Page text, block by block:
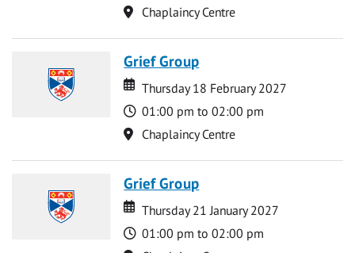
Location
Chaplaincy Centre
Grief Group
Date
Date
Thursday 18 February 2027
Time
01:00 pm to 02:00 pm
Location
Chaplaincy Centre
Grief Group
Date
Date
Thursday 21 January 2027
Time
01:00 pm to 02:00 pm